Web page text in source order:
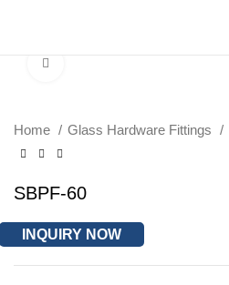
Home Glass Hardware Fittings
SBPF-60
INQUIRY NOW